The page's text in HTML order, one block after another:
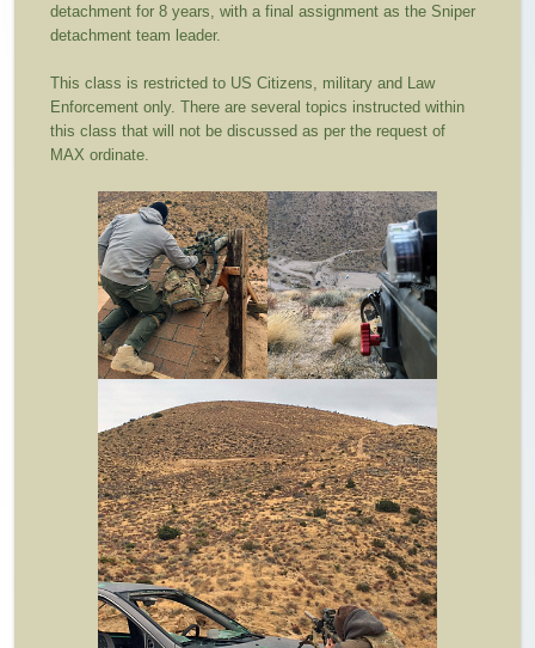
detachment for 8 years, with a final assignment as the Sniper
detachment team leader.
This class is restricted to US Citizens, military and Law
Enforcement only. There are several topics instructed within
this class that will not be discussed as per the request of
MAX ordinate.